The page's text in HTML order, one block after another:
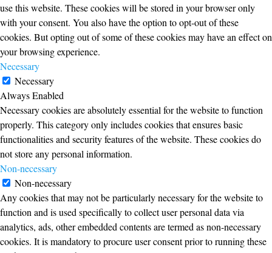
use this website. These cookies will be stored in your browser only
with your consent. You also have the option to opt-out of these
cookies. But opting out of some of these cookies may have an effect on
your browsing experience.
Necessary
Necessary
Always Enabled
Necessary cookies are absolutely essential for the website to function
properly. This category only includes cookies that ensures basic
functionalities and security features of the website. These cookies do
not store any personal information.
Non-necessary
Non-necessary
Any cookies that may not be particularly necessary for the website to
function and is used specifically to collect user personal data via
analytics, ads, other embedded contents are termed as non-necessary
cookies. It is mandatory to procure user consent prior to running these